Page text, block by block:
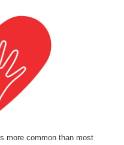
more common than most